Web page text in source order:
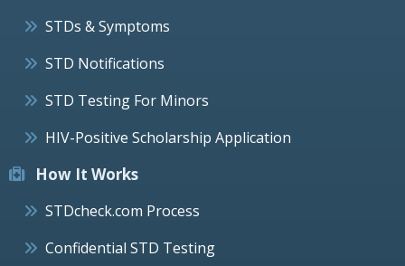
STDs & Symptoms
STD Notifications
STD Testing For Minors
HIV-Positive Scholarship Application
How It Works
STDcheck.com Process
Confidential STD Testing